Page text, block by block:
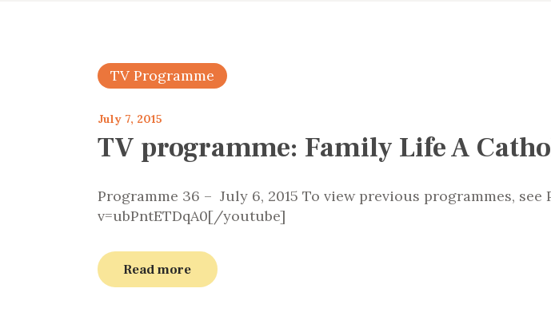
TV Programme
July 7, 2015
TV programme: Family Life A
Programme 36 – July 6, 2015 To view previous programmes,
v=ubPntETDqA0[/youtube]
Read more